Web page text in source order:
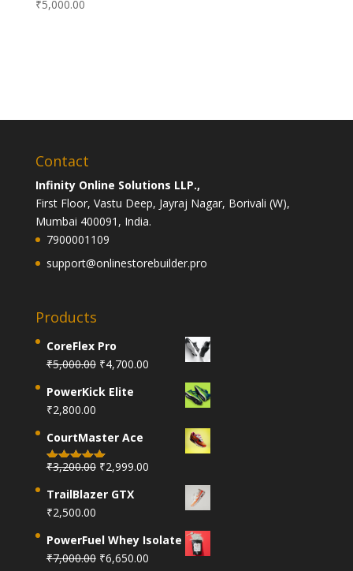
₹5,000.00
Contact
Infinity Online Solutions LLP.,
First Floor, Vastu Deep, Jayraj Nagar, Borivali (W),
Mumbai 400091, India.
7900001109
support@onlinestorebuilder.pro
Products
CoreFlex Pro
₹5,000.00 Original
was:
₹4,700.00Current
PowerKick Elite
₹2,800.00
CourtMaster Ace
Rated5.00
out of 5
₹3,200.00 Original
was:
₹2,999.00Current
TrailBlazer GTX
₹2,500.00
PowerFuel Whey Isolate
₹7,000.00 Original
₹6,650.00Current